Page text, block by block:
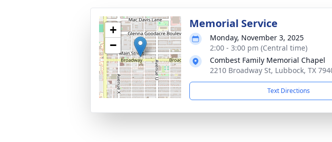
+
−
Memorial Service
Monday, November 3, 2025
2:00 - 3:00 pm (Central time)
Combest Family Memorial Chapel
2210 Broadway St, Lubbock, TX
Text Directions